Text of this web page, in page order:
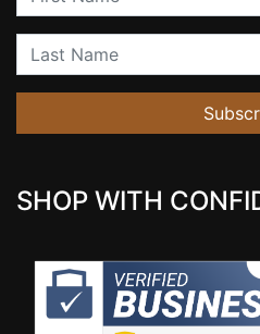
Last Name
SHOP WITH